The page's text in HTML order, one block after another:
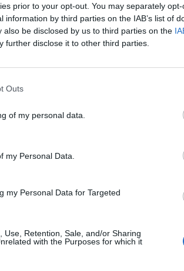
prior to your opt-out. You may separately
by third parties on the IAB’s list of
be disclosed by us to third parties on the
further disclose it to other third parties.
Outs
of my personal data.
my Personal Data.
my Personal Data for Targeted
Use, Retention, Sale, and/or Sharing
with the Purposes for which it
in front of the wardrobe.
way at work – and 76 per
code to adhere to, which can
office workers, said: “This
and how it is leading to
it potentially says about
around dress codes
from colleagues.”